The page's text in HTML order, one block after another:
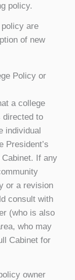
policy.
are
of new
Policy or
a college
directed to
individual
President’s
If any
or a revision
consult with
(who is also
who may
Cabinet for
owner